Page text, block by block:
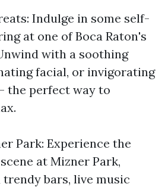
Indulge in some self-
at one of Boca Raton's
with a soothing
facial, or invigorating
the perfect way to
Park: Experience the
at Mizner Park,
bars, live music